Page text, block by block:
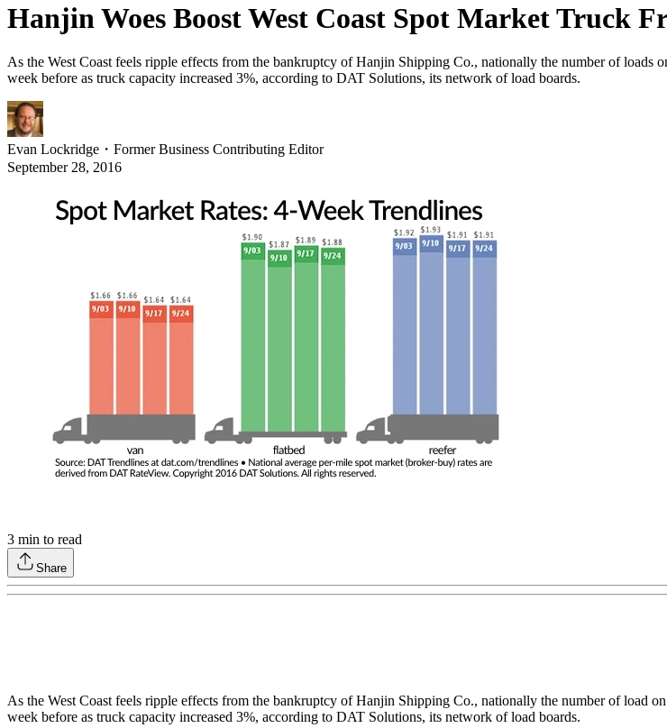
Hanjin Woes Boost West Coast Spot Market Truck
As the West Coast feels ripple effects from the bankruptcy of Hanjin Shipping Co., nationally the number of
week before as truck capacity increased 3%, according to DAT Solutions, its network of load boards.
Evan Lockridge ・ Former Business Contributing Editor
September 28, 2016
3 min to read
Share
As the West Coast feels ripple effects from the bankruptcy of Hanjin Shipping Co., nationally the number of load
week before as truck capacity increased 3%, according to DAT Solutions, its network of load boards.